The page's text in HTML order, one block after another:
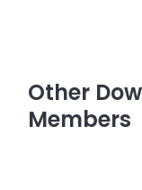
Other
Members